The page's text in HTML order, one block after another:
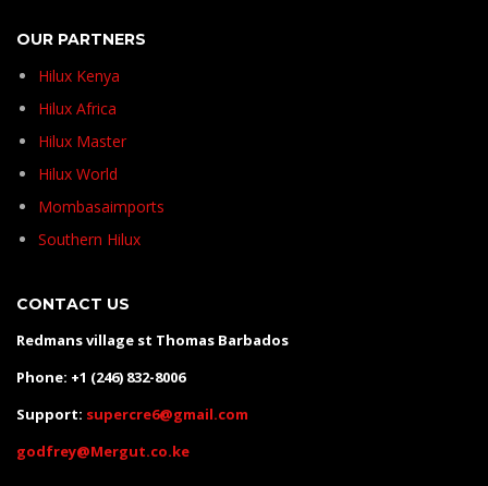
OUR PARTNERS
Hilux Kenya
Hilux Africa
Hilux Master
Hilux World
Mombasaimports
Southern Hilux
CONTACT US
Redmans village st Thomas Barbados
Phone: +1 (246) 832-8006
Support: supercre6@gmail.com
godfrey@Mergut.co.ke